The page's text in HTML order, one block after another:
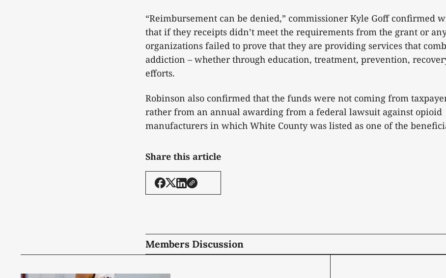
“Reimbursement can be denied,” commissioner Kyle Goff confirmed
that if they receipts didn’t meet the requirements from the grant or
organizations failed to prove that they are providing services that
addiction – whether through education, treatment, prevention,
efforts.
Robinson also confirmed that the funds were not coming from
rather from an annual awarding from a federal lawsuit against opioid
manufacturers in which White County was listed as one of the
Share this article
Members Discussion